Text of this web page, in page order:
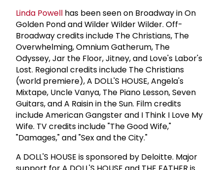
Linda Powell has been seen on Broadway in On
Golden Pond and Wilder Wilder Wilder. Off-
Broadway credits include The Christians, The
Overwhelming, Omnium Gatherum, The
Odyssey, Jar the Floor, Jitney, and Love's Labor's
Lost. Regional credits include The Christians
(world premiere), A DOLL'S HOUSE, Angela's
Mixtape, Uncle Vanya, The Piano Lesson, Seven
Guitars, and A Raisin in the Sun. Film credits
include American Gangster and I Think I Love My
Wife. TV credits include "The Good Wife,"
"Damages," and "Sex and the City."
A DOLL'S HOUSE is sponsored by Deloitte. Major